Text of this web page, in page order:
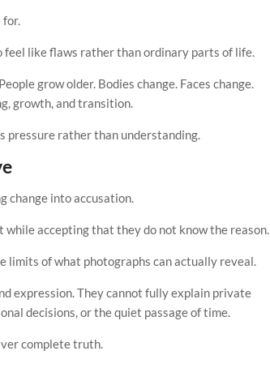
for.
feel like flaws rather than ordinary parts of life.
grow older. Bodies change. Faces change.
growth, and transition.
pressure rather than understanding.
change into accusation.
accepting that they do not know the reason.
limits of what photographs can actually reveal.
expression. They cannot fully explain private
decisions, or the quiet passage of time.
complete truth.